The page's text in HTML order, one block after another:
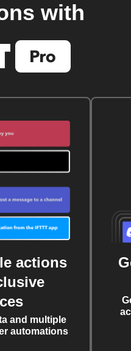
with
actions
and multiple
automations